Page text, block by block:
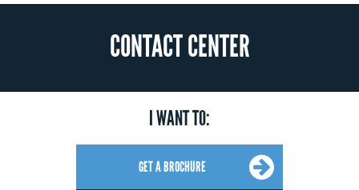
CONTACT CENTER
I WANT TO:
GET A BROCHURE